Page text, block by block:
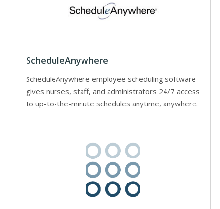
ScheduleAnywhere
ScheduleAnywhere employee scheduling software
gives nurses, staff, and administrators 24/7 access
to up-to-the-minute schedules anytime, anywhere.